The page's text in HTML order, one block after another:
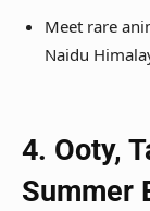
Meet rare
Naidu
4. Ooty,
Summer